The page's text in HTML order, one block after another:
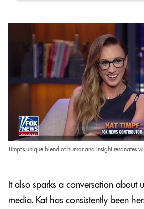
Timpf’s unique blend of humor and insight resonates
It also sparks a conversation about
media. Kat has consistently been